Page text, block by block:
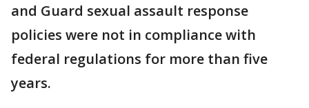
and Guard sexual assault response
policies were not in compliance with
federal regulations for more than five
years.